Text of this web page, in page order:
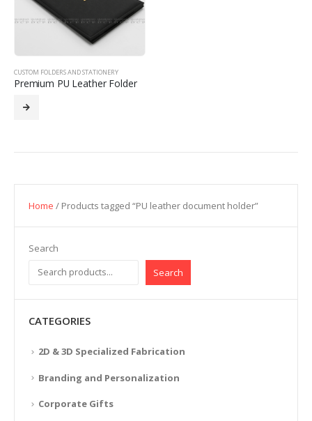
CUSTOM FOLDERS AND STATIONERY
Premium PU Leather Folder
Home / Products tagged “PU leather document holder”
Search
Search
CATEGORIES
2D & 3D Specialized Fabrication
Branding and Personalization
Corporate Gifts